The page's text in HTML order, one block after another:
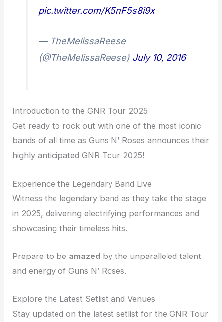
pic.twitter.com/K5nF5s8i9x
— TheMelissaReese
(@TheMelissaReese) July 10, 2016
Introduction to the GNR Tour 2025
Get ready to rock out with one of the most iconic
bands of all time as Guns N’ Roses announces their
highly anticipated GNR Tour 2025!
Experience the Legendary Band Live
Witness the legendary band as they take the stage
in 2025, delivering electrifying performances and
showcasing their timeless hits.
Prepare to be amazed by the unparalleled talent
and energy of Guns N’ Roses.
Explore the Latest Setlist and Venues
Stay updated on the latest setlist for the GNR Tour